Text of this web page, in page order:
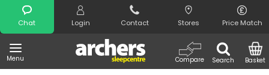
Chat Login Contact Stores Price Match
Menu Search
Compare Basket
Search